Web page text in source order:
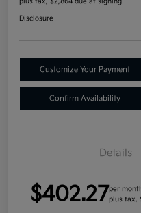
Disclosure
Customize Your Payment
Confirm Availability
Details
$402.27per
plus tax,